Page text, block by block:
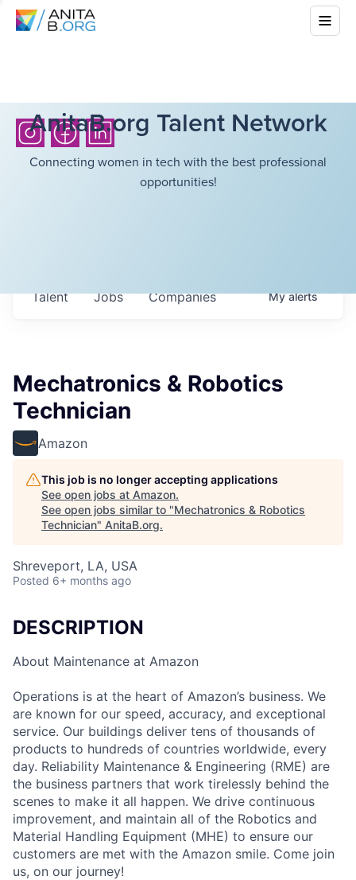
AnitaB.org Talent Network
Connecting women in tech with the best professional
opportunities!
Jobs Companies
Talent Myalerts
Mechatronics & Robotics
Technician
Amazon
This job is no longer accepting applications
See open jobs at Amazon.
See open jobs similar to "Mechatronics & Robotics
Technician" AnitaB.org.
Shreveport, LA, USA
Posted 6+ months ago
DESCRIPTION
About Maintenance at Amazon
Operations is at the heart of Amazon’s business. We
are known for our speed, accuracy, and exceptional
service. Our buildings deliver tens of thousands of
products to hundreds of countries worldwide, every
day. Reliability Maintenance & Engineering (RME) are
the business partners that work tirelessly behind the
scenes to make it all happen. We drive continuous
improvement, and maintain all of the Robotics and
Material Handling Equipment (MHE) to ensure our
customers are met with the Amazon smile. Come join
us, on our journey!